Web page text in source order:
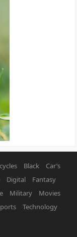
Black
Car’s
Digital
Fantasy
Military
Movies
Technology